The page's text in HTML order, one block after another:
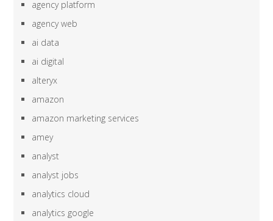
agency platform
agency web
ai data
ai digital
alteryx
amazon
amazon marketing services
amey
analyst
analyst jobs
analytics cloud
analytics google